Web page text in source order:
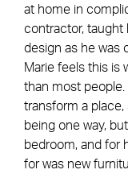
at home in
contractor, taught
design as he was
Marie feels this is
than most
transform a place,
being one way,
bedroom, and for
for was new
Markets
Utility Navigation
Corgan Policies